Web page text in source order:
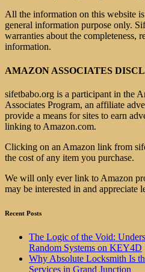
All the information on this website
general information purpose only.
warranties about the completeness,
information.
AMAZON ASSOCIATES
sifetbabo.org is a participant in the
Associates Program, an affiliate
provide a means for sites to earn
linking to Amazon.com.
Clicking on an Amazon link from
the cost of any item you purchase.
We will only ever link to Amazon
may be interested in and appreciate
Recent Posts
The Logic of the Void:
Random Systems on KEY4D
Why Absolute Locksmith Is
Services in Grand Junction